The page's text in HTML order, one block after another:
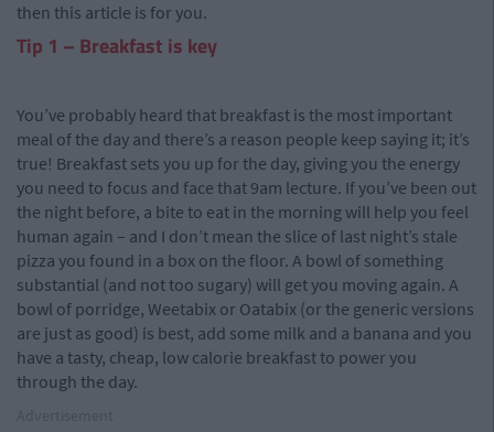
then this article is for you.
Tip 1 – Breakfast is key
You’ve probably heard that breakfast is the most important
meal of the day and there’s a reason people keep saying it; it’s
true! Breakfast sets you up for the day, giving you the energy
you need to focus and face that 9am lecture. If you’ve been out
the night before, a bite to eat in the morning will help you feel
human again – and I don’t mean the slice of last night’s stale
pizza you found in a box on the floor. A bowl of something
substantial (and not too sugary) will get you moving again. A
bowl of porridge, Weetabix or Oatabix (or the generic versions
are just as good) is best, add some milk and a banana and you
have a tasty, cheap, low calorie breakfast to power you
through the day.